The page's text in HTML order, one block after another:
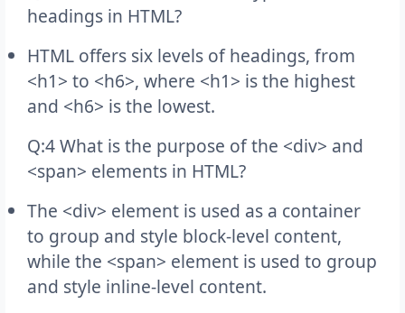
headings in HTML?
HTML offers six levels of headings, from
<h1> to <h6>, where <h1> is the highest
and <h6> is the lowest.
Q:4 What is the purpose of the <div> and
<span> elements in HTML?
The <div> element is used as a container
to group and style block-level content,
while the <span> element is used to group
and style inline-level content.